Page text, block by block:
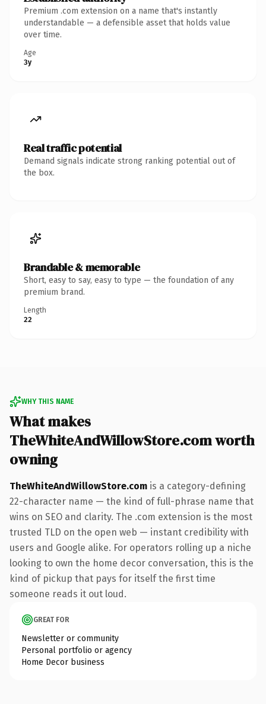
Premium .com extension on a name that's instantly
understandable — a defensible asset that holds value
over time.
Age
3y
Real traffic potential
Demand signals indicate strong ranking potential out of
the box.
Brandable & memorable
Short, easy to say, easy to type — the foundation of any
premium brand.
Length
22
WHY THIS NAME
What makes
TheWhiteAndWillowStore.com worth
owning
TheWhiteAndWillowStore.com is a category-defining
22-character name — the kind of full-phrase name that
wins on SEO and clarity. The .com extension is the most
trusted TLD on the open web — instant credibility with
users and Google alike. For operators rolling up a niche
looking to own the home decor conversation, this is the
kind of pickup that pays for itself the first time
someone reads it out loud.
GREAT FOR
Newsletter or community
Personal portfolio or agency
Home Decor business